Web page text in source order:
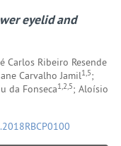
eyelid and
Carlos Ribeiro Resende
Carvalho Jamil1,5;
da Fonseca1,2,5; Aloísio